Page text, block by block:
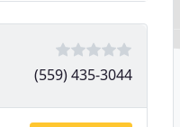
(559) 435-3044